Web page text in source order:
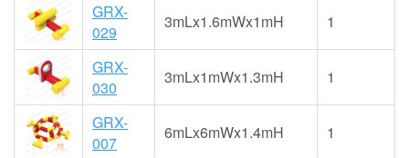
GRX-
029
3mLx1.6mWx1mH 1
GRX-
030
3mLx1mWx1.3mH 1
GRX-
007
6mLx6mWx1.4mH 1